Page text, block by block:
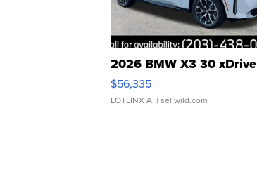
2026 BMW X3 30 xDrive
$56,335
LOTLINX A. | sellwild.com